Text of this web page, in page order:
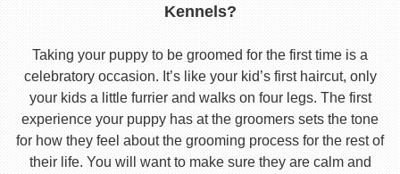
Kennels?
Taking your puppy to be groomed for the first time is a
celebratory occasion. It’s like your kid’s first haircut, only
your kids a little furrier and walks on four legs. The first
experience your puppy has at the groomers sets the tone
for how they feel about the grooming process for the rest of
their life. You will want to make sure they are calm and